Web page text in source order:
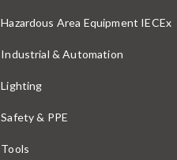
Hazardous Area Equipment IECEx
Industrial & Automation
Lighting
Safety & PPE
Tools